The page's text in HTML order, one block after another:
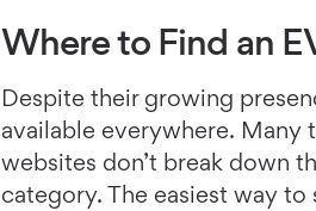
Where to Find an
Despite their growing
available everywhere. Many
websites don’t break down
category. The easiest way to